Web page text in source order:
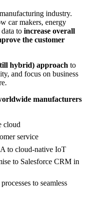
industry.
car makers, energy
to increase overall
the customer
hybrid) approach to
and focus on business
manufacturers
cloud
service
to cloud-native IoT
to Salesforce CRM in
to seamless